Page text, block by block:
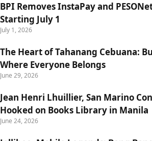
BPI Removes InstaPay and
Starting July 1
July 1, 2026
The Heart of Tahanang Cebuana:
Where Everyone Belongs
June 29, 2026
Jean Henri Lhuillier, San Marino
Hooked on Books Library in Manila
June 24, 2026